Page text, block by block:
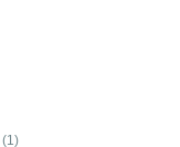
(1)